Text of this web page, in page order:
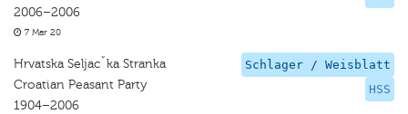
2006–2006
7 Mar 20
Schlager / Weisblatt
HSS
Hrvatska Seljacˇka Stranka
Croatian Peasant Party
1904–2006